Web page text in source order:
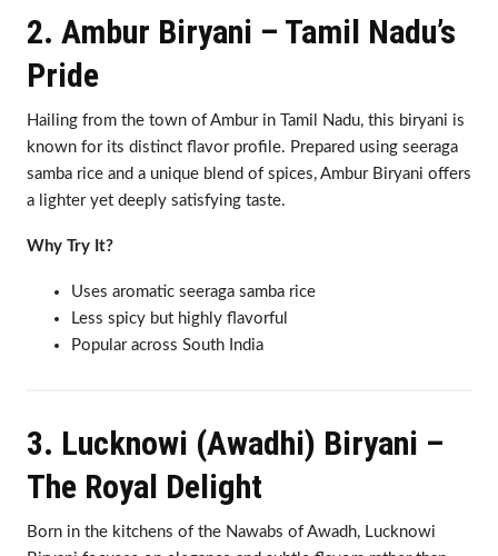
2. Ambur Biryani – Tamil Nadu’s
Pride
Hailing from the town of Ambur in Tamil Nadu, this biryani is
known for its distinct flavor profile. Prepared using seeraga
samba rice and a unique blend of spices, Ambur Biryani offers
a lighter yet deeply satisfying taste.
Why Try It?
Uses aromatic seeraga samba rice
Less spicy but highly flavorful
Popular across South India
3. Lucknowi (Awadhi) Biryani –
The Royal Delight
Born in the kitchens of the Nawabs of Awadh, Lucknowi